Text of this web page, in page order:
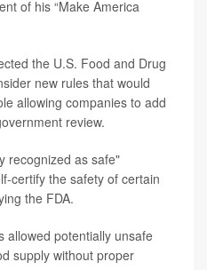
of his “Make America
the U.S. Food and Drug
new rules that would
allowing companies to add
review.
recognized as safe"
certify the safety of certain
the FDA.
allowed potentially unsafe
supply without proper